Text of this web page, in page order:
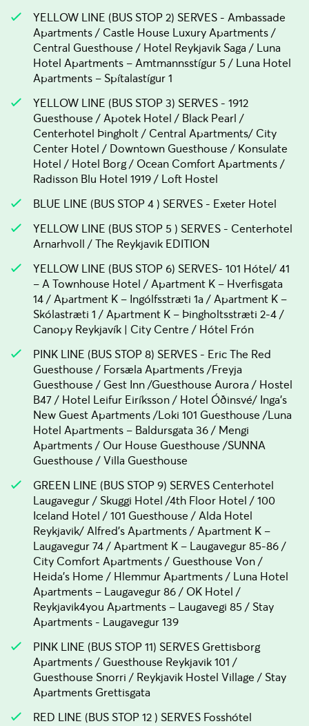
YELLOW LINE (BUS STOP 2) SERVES - Ambassade
Apartments / Castle House Luxury Apartments /
Central Guesthouse / Hotel Reykjavik Saga / Luna
Hotel Apartments – Amtmannsstígur 5 / Luna Hotel
Apartments – Spítalastígur 1
YELLOW LINE (BUS STOP 3) SERVES - 1912
Guesthouse / Apotek Hotel / Black Pearl /
Centerhotel Þingholt / Central Apartments/ City
Center Hotel / Downtown Guesthouse / Konsulate
Hotel / Hotel Borg / Ocean Comfort Apartments /
Radisson Blu Hotel 1919 / Loft Hostel
BLUE LINE (BUS STOP 4 ) SERVES - Exeter Hotel
YELLOW LINE (BUS STOP 5 ) SERVES - Centerhotel
Arnarhvoll / The Reykjavik EDITION
YELLOW LINE (BUS STOP 6) SERVES- 101 Hótel/ 41
– A Townhouse Hotel / Apartment K – Hverfisgata
14 / Apartment K – Ingólfsstræti 1a / Apartment K –
Skólastræti 1 / Apartment K – Þingholtsstræti 2-4 /
Canopy Reykjavík | City Centre / Hótel Frón
PINK LINE (BUS STOP 8) SERVES - Eric The Red
Guesthouse / Forsæla Apartments /Freyja
Guesthouse / Gest Inn /Guesthouse Aurora / Hostel
B47 / Hotel Leifur Eiríksson / Hotel Óðinsvé/ Inga's
New Guest Apartments /Loki 101 Guesthouse /Luna
Hotel Apartments – Baldursgata 36 / Mengi
Apartments / Our House Guesthouse /SUNNA
Guesthouse / Villa Guesthouse
GREEN LINE (BUS STOP 9) SERVES Centerhotel
Laugavegur / Skuggi Hotel /4th Floor Hotel / 100
Iceland Hotel / 101 Guesthouse / Alda Hotel
Reykjavik/ Alfred's Apartments / Apartment K –
Laugavegur 74 / Apartment K – Laugavegur 85-86 /
City Comfort Apartments / Guesthouse Von /
Heida's Home / Hlemmur Apartments / Luna Hotel
Apartments – Laugavegur 86 / OK Hotel /
Reykjavik4you Apartments – Laugavegi 85 / Stay
Apartments - Laugavegur 139
PINK LINE (BUS STOP 11) SERVES Grettisborg
Apartments / Guesthouse Reykjavik 101 /
Guesthouse Snorri / Reykjavik Hostel Village / Stay
Apartments Grettisgata
RED LINE (BUS STOP 12 ) SERVES Fosshótel